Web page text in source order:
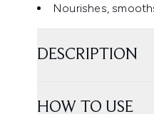
Nourishes,
DESCRIPTION
HOW TO USE